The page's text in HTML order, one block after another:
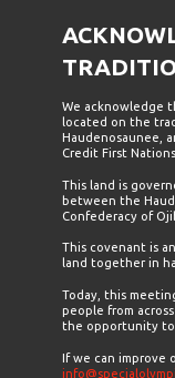
We acknowledge
located on the
Haudenosaunee,
Credit First Nations.
This land is
between the
Confederacy of
This covenant is
land together in
Today, this
people from
the opportunity to
If we can improve